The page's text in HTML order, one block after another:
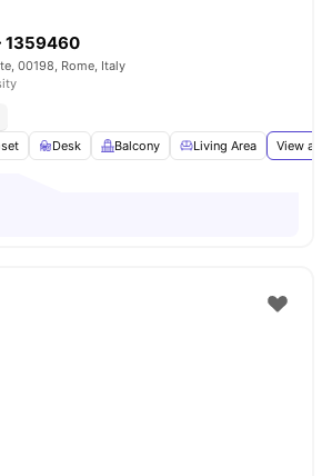
1359460
00198, Rome, Italy
Desk Balcony Living Area View all